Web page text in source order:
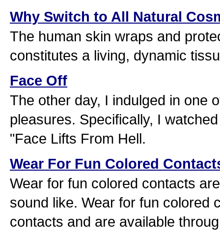
Why Switch to All Natural
The human skin wraps and
constitutes a living, dynamic
Face Off
The other day, I indulged in one
pleasures. Specifically, I
"Face Lifts From Hell.
Wear For Fun Colored
Wear for fun colored contacts
sound like. Wear for fun colored
contacts and are available